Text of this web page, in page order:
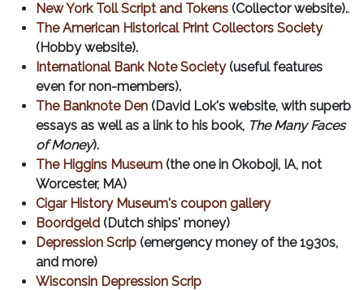
New York Toll Script and Tokens (Collector website)..
The American Historical Print Collectors Society
(Hobby website).
International Bank Note Society(useful features
even for non-members).
The Banknote Den (David Lok's website, with superb
essays as well as a link to his book, The Many Faces
of Money).
The Higgins Museum (the one in Okoboji, IA, not
Worcester, MA)
Cigar History Museum's coupon gallery
Boordgeld (Dutch ships' money)
Depression Scrip (emergency money of the 1930s,
and more)
Wisconsin Depression Scrip